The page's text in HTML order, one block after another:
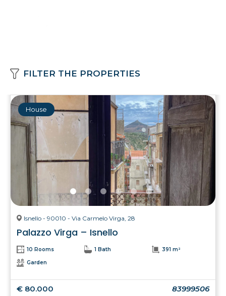
FILTER THE PROPERTIES
House
Isnello - 90010 - Via Carmelo Virga, 28
Palazzo Virga – Isnello
10 Rooms 1 Bath 391 m²
Garden
€ 80.000 83999506